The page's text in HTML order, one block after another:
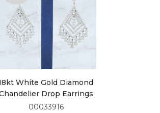
White Gold Diamond
Drop Earrings
00033916